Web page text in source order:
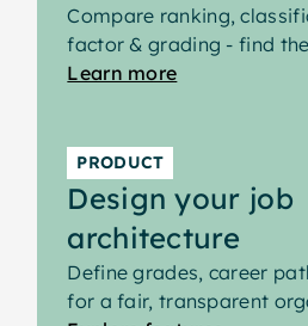
Compare ranking,
factor & grading - find
Learn more
PRODUCT
Design your job
architecture
Define grades, career
for a fair, transparent